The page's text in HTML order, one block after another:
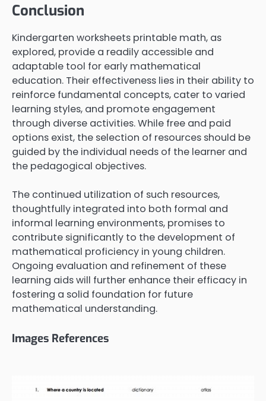
Conclusion
Kindergarten worksheets printable math, as
explored, provide a readily accessible and
adaptable tool for early mathematical
education. Their effectiveness lies in their ability to
reinforce fundamental concepts, cater to varied
learning styles, and promote engagement
through diverse activities. While free and paid
options exist, the selection of resources should be
guided by the individual needs of the learner and
the pedagogical objectives.
The continued utilization of such resources,
thoughtfully integrated into both formal and
informal learning environments, promises to
contribute significantly to the development of
mathematical proficiency in young children.
Ongoing evaluation and refinement of these
learning aids will further enhance their efficacy in
fostering a solid foundation for future
mathematical understanding.
Images References